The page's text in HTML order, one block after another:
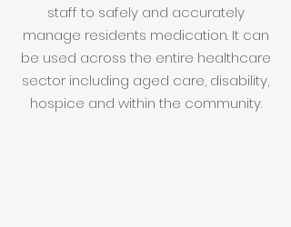
staff to safely and accurately
manage residents medication. It can
be used across the entire healthcare
sector including aged care, disability,
hospice and within the community.